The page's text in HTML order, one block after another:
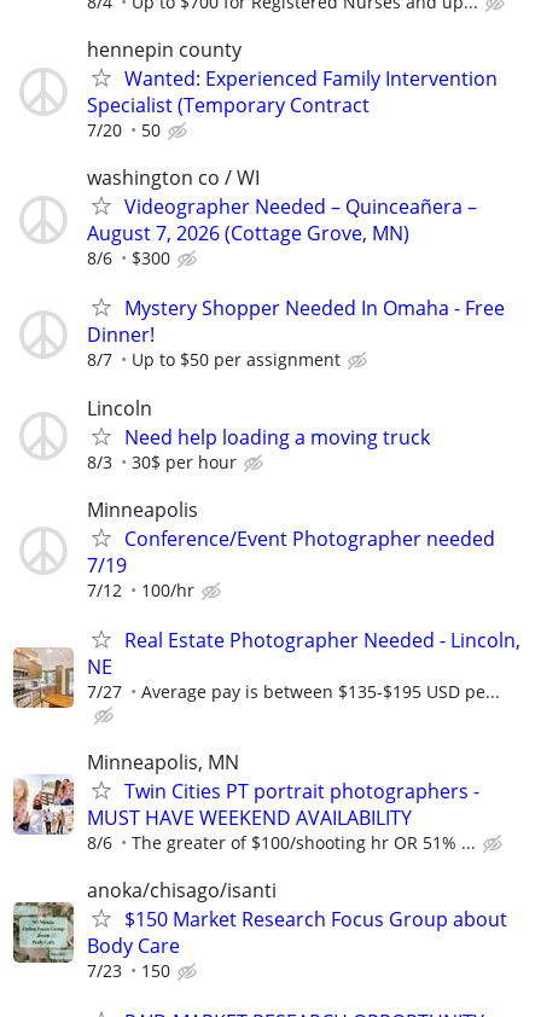
hennepin county
Wanted: Experienced Family Intervention
Specialist (Temporary Contract
7/20 50
washington co / WI
Videographer Needed – Quinceañera –
August 7, 2026 (Cottage Grove, MN)
8/6 $300
Mystery Shopper Needed In Omaha - Free
Dinner!
8/7 Up to $50 per assignment
Lincoln
Need help loading a moving truck
8/3 30$ per hour
Minneapolis
Conference/Event Photographer needed
7/19
7/12 100/hr
Real Estate Photographer Needed - Lincoln,
NE
7/27 Average pay is between $135-$195 USD pe...
Minneapolis, MN
Twin Cities PT portrait photographers -
MUST HAVE WEEKEND AVAILABILITY
8/6 The greater of $100/shooting hr OR 51% ...
anoka/chisago/isanti
$150 Market Research Focus Group about
Body Care
7/23 150